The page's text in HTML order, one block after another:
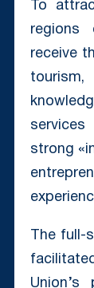
To
regions
receive
strong
The full-
Union’s